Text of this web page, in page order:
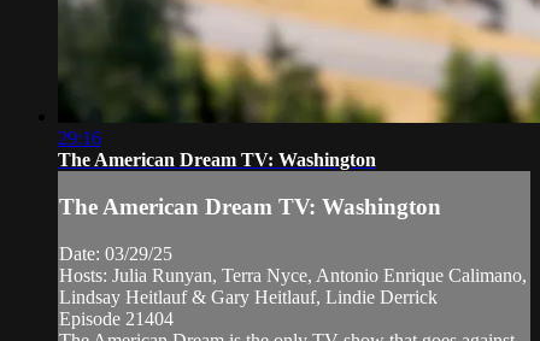
29:16
The American Dream TV: Washington
The American Dream TV: Washington
Date: 03/29/25
Hosts: Julia Runyan, Terra Nyce, Antonio Enrique Calimano,
Lindsay Heitlauf & Gary Heitlauf, Lindie Derrick
Episode 21404